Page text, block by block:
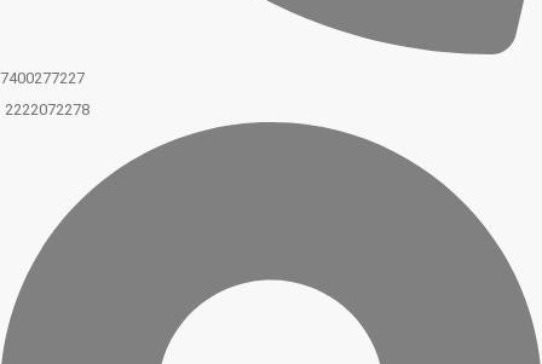
7400277227
2222072278